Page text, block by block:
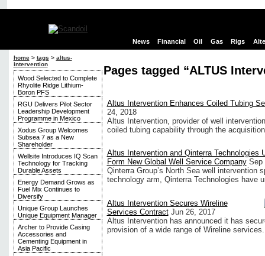
News Financial Oil Gas Rigs
home> tags > altus-
intervention
Wood Selected to Complete
Rhyolite Ridge Lithium-
Boron PFS
RGU Delivers Pilot Sector
Leadership Development
Programme in Mexico
Xodus Group Welcomes
Subsea 7 as a New
Shareholder
Wellsite Introduces IQ Scan
Technology for Tracking
Durable Assets
Energy Demand Grows as
Fuel Mix Continues to
Diversify
Unique Group Launches
Unique Equipment Manager
Archer to Provide Casing
Accessories and
Cementing Equipment in
Asia Pacific
Pages tagged “ALTUS
Altus Intervention Enhances Coiled Tubing
24, 2018
Altus Intervention, provider of well
coiled tubing capability through the
Altus Intervention and Qinterra Technologies
Form New Global Well Service Company Sep
Qinterra Group’s North Sea well intervention
technology arm, Qinterra Technologies have
Altus Intervention Secures Wireline
Services Contract Jun 26, 2017
Altus Intervention has announced it has
provision of a wide range of Wireline services.